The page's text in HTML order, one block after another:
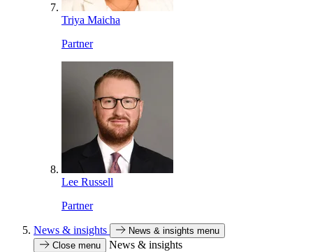
Triya Maicha
Partner
Lee Russell
Partner
News & insights
News & insights menu
Close menu
News & insights